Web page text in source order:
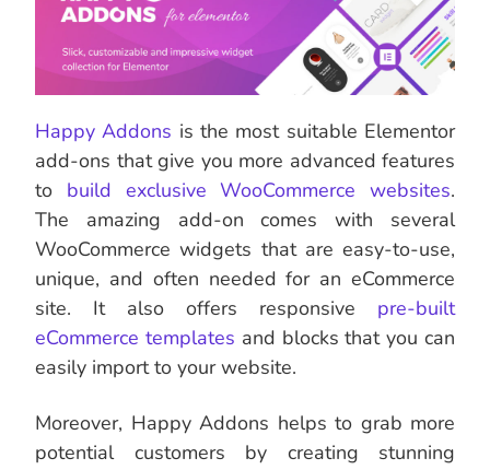
Happy Addons is the most suitable Elementor
add-ons that give you more advanced features
to build exclusive WooCommerce websites.
The amazing add-on comes with several
WooCommerce widgets that are easy-to-use,
unique, and often needed for an eCommerce
site. It also offers responsive pre-built
eCommerce templates and blocks that you can
easily import to your website.
Moreover, Happy Addons helps to grab more
potential customers by creating stunning